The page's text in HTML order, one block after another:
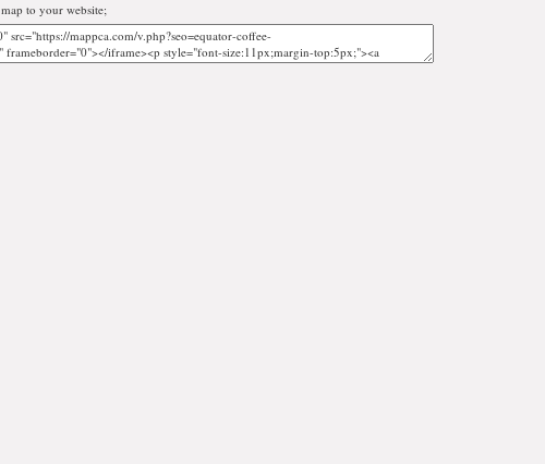
map to your website;